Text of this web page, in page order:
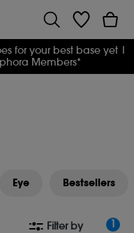
for your best base yet |
Members*
Eye Bestsellers
Filter by 1